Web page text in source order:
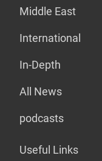
Middle East
International
In-Depth
All News
podcasts
Useful Links